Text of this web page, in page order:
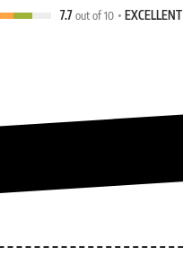
7.7out of 10 EXCELLENT